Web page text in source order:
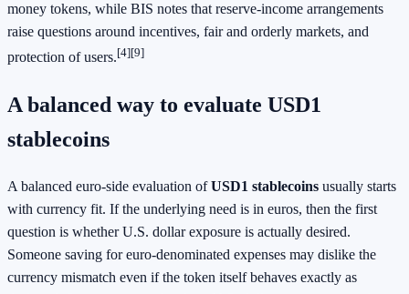
money tokens, while BIS notes that reserve-income arrangements
raise questions around incentives, fair and orderly markets, and
protection of users.[4][9]
A balanced way to evaluate USD1
stablecoins
A balanced euro-side evaluation ofUSD1 stablecoins usually starts
with currency fit. If the underlying need is in euros, then the first
question is whether U.S. dollar exposure is actually desired.
Someone saving for euro-denominated expenses may dislike the
currency mismatch even if the token itself behaves exactly as